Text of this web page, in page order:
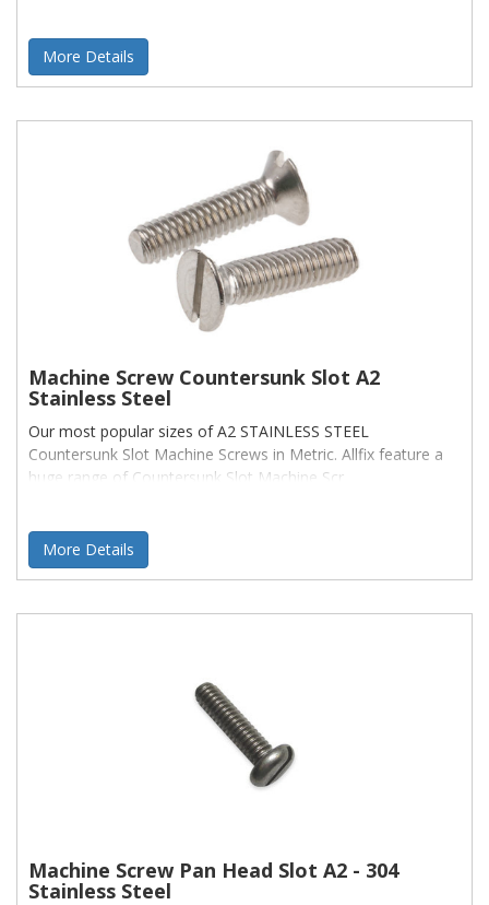
More Details
Machine Screw Countersunk Slot A2
Stainless Steel
Our most popular sizes of A2 STAINLESS STEEL
Countersunk Slot Machine Screws in Metric. Allfix feature a
huge range of Countersunk Slot Machine Scr
More Details
Machine Screw Pan Head Slot A2 - 304
Stainless Steel